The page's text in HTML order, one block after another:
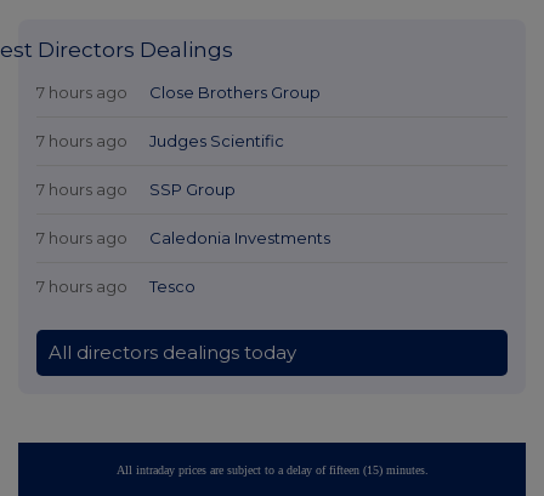
Directors Dealings
7 hours ago Close Brothers Group
7 hours ago Judges Scientific
7 hours ago SSP Group
7 hours ago Caledonia Investments
7 hours ago Tesco
All directors dealings today
All intraday prices are subject to a delay of fifteen (15) minutes.